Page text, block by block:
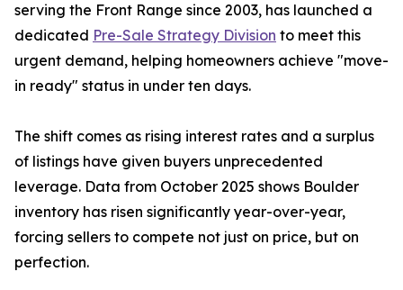
serving the Front Range since 2003, has launched a
dedicated Pre-Sale Strategy Division to meet this
urgent demand, helping homeowners achieve "move-
in ready" status in under ten days.
The shift comes as rising interest rates and a surplus
of listings have given buyers unprecedented
leverage. Data from October 2025 shows Boulder
inventory has risen significantly year-over-year,
forcing sellers to compete not just on price, but on
perfection.